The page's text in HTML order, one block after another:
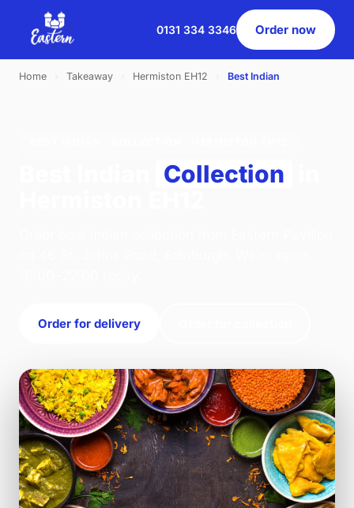
0131 334 3346 Order now
Home Takeaway Hermiston EH12 Best Indian
Collection
Order for delivery